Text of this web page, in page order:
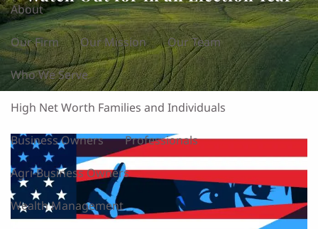
About
Our Firm Our Mission Our Team
Who We Serve
High Net Worth Families and Individuals
Business Owners Professionals
Agri-Business Owners
Wealth Management